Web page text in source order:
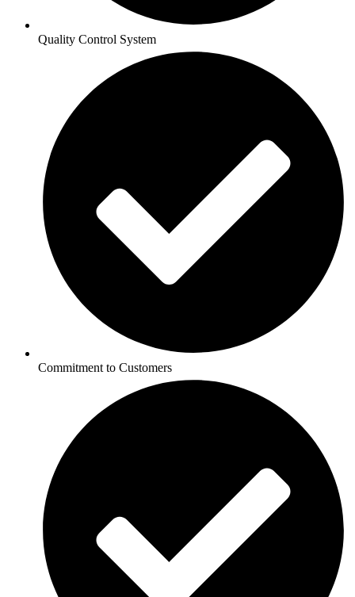
Quality Control System
Commitment to Customers